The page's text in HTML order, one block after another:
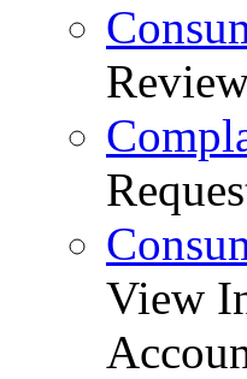
View